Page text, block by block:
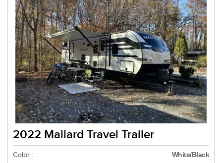
2022 Mallard Travel Trailer
Color : White/Black